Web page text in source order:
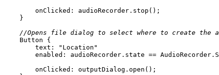
onClicked
//Opens file dialog to select where to create the
Button
text :
"Location"
enabled
onClicked